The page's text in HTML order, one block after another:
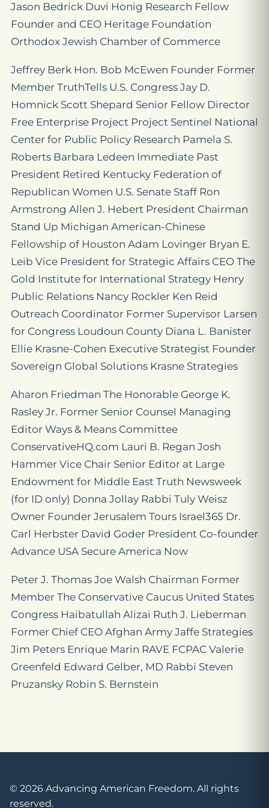
Jason Bedrick Duvi Honig Research Fellow
Founder and CEO Heritage Foundation
Orthodox Jewish Chamber of Commerce
Jeffrey Berk Hon. Bob McEwen Founder Former
Member TruthTells U.S. Congress Jay D.
Homnick Scott Shepard Senior Fellow Director
Free Enterprise Project Project Sentinel National
Center for Public Policy Research Pamela S.
Roberts Barbara Ledeen Immediate Past
President Retired Kentucky Federation of
Republican Women U.S. Senate Staff Ron
Armstrong Allen J. Hebert President Chairman
Stand Up Michigan American-Chinese
Fellowship of Houston Adam Lovinger Bryan E.
Leib Vice President for Strategic Affairs CEO The
Gold Institute for International Strategy Henry
Public Relations Nancy Rockler Ken Reid
Outreach Coordinator Former Supervisor Larsen
for Congress Loudoun County Diana L. Banister
Ellie Krasne-Cohen Executive Strategist Founder
Sovereign Global Solutions Krasne Strategies
Aharon Friedman The Honorable George K.
Rasley Jr. Former Senior Counsel Managing
Editor Ways & Means Committee
ConservativeHQ.com Lauri B. Regan Josh
Hammer Vice Chair Senior Editor at Large
Endowment for Middle East Truth Newsweek
(for ID only) Donna Jollay Rabbi Tuly Weisz
Owner Founder Jerusalem Tours Israel365 Dr.
Carl Herbster David Goder President Co-founder
Advance USA Secure America Now
Peter J. Thomas Joe Walsh Chairman Former
Member The Conservative Caucus United States
Congress Haibatullah Alizai Ruth J. Lieberman
Former Chief CEO Afghan Army Jaffe Strategies
Jim Peters Enrique Marin RAVE FCPAC Valerie
Greenfeld Edward Gelber, MD Rabbi Steven
Pruzansky Robin S. Bernstein
© 2026 Advancing American Freedom. All rights
reserved.